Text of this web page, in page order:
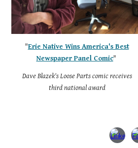
"Erie Native Wins America's Best
Newspaper Panel Comic"
Dave Blazek's Loose Parts comic receives
third national award